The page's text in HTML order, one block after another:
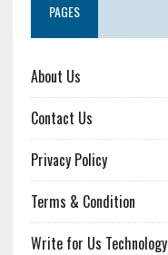
PAGES
About Us
Contact Us
Privacy Policy
Terms & Condition
Write for Us Technology